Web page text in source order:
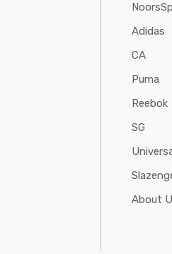
Adidas
CA
Puma
Reebok
SG
About